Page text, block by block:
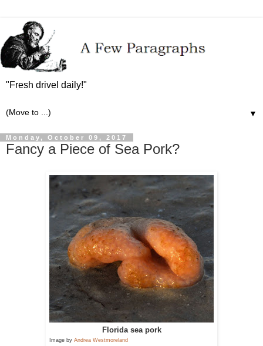
"Fresh drivel daily!"
▼
Monday, October 09, 2017
Fancy a Piece of Sea Pork?
Florida sea pork
Image by Andrea Westmoreland